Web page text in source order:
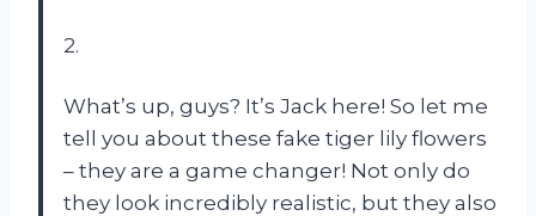
2.
What’s up, guys? It’s Jack here! So let me
tell you about these fake tiger lily flowers
– they are a game changer! Not only do
they look incredibly realistic, but they also